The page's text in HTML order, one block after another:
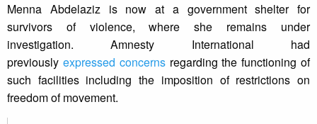
Menna Abdelaziz is now at a government shelter for
survivors of violence, where she remains under
investigation. Amnesty International had
previously expressed concernsregarding the functioning of
such facilities including the imposition of restrictions on
freedom of movement.